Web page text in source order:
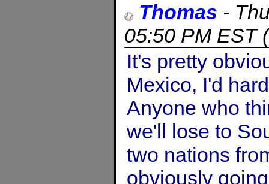
Thomas -
05:50 PM EST(
It's pretty
Mexico, I'd
Anyone who
we'll lose to
two nations
obviously